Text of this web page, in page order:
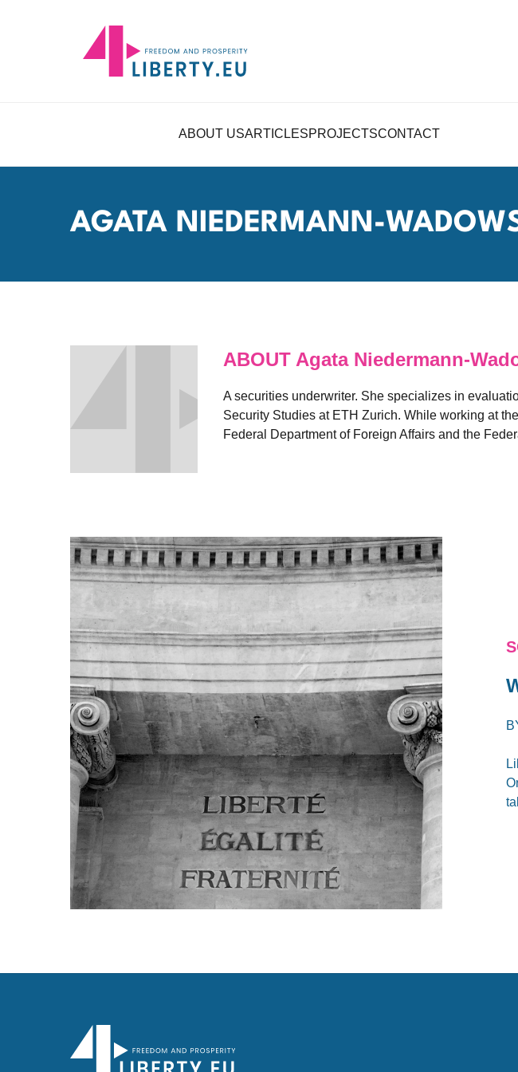
ABOUT USARTICLESPROJECTSCONTACT
AGATA NIEDERMANN-
ABOUT Agata Niedermann-
A securities underwriter. She specializes in
Security Studies at ETH Zurich. While working at
Federal Department of Foreign Affairs and the